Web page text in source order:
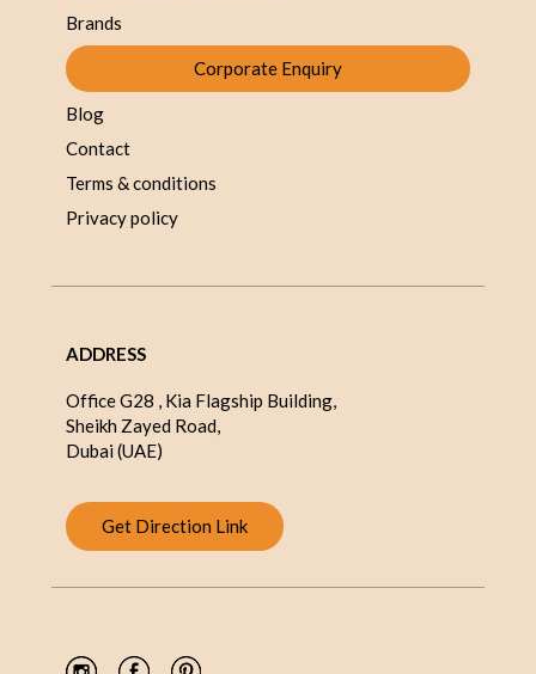
Brands
Corporate Enquiry
Blog
Contact
Terms & conditions
Privacy policy
ADDRESS
Office G28 , Kia Flagship Building,
Sheikh Zayed Road,
Dubai (UAE)
Get Direction Link